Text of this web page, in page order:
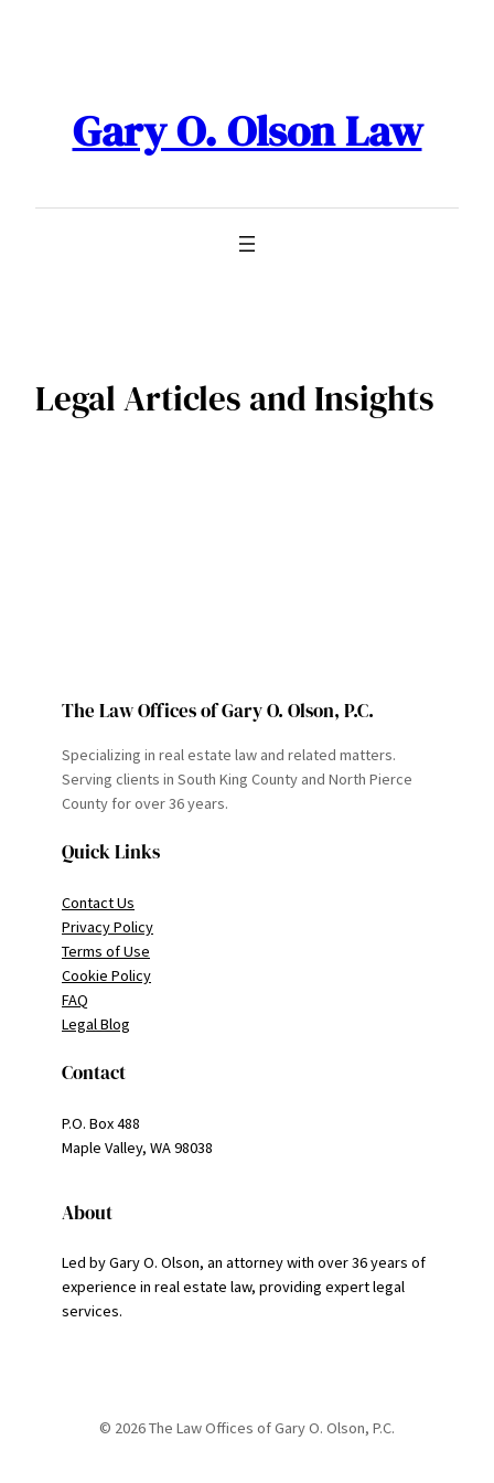
Gary O. Olson Law
Legal Articles and Insights
The Law Offices of Gary O. Olson, P.C.
Specializing in real estate law and related matters.
Serving clients in South King County and North Pierce
County for over 36 years.
Quick Links
Contact Us
Privacy Policy
Terms of Use
Cookie Policy
FAQ
Legal Blog
Contact
P.O. Box 488
Maple Valley, WA 98038
About
Led by Gary O. Olson, an attorney with over 36 years of
experience in real estate law, providing expert legal
services.
© 2026 The Law Offices of Gary O. Olson, P.C.